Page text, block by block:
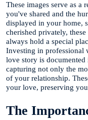
These images serve as a
you've shared and the
displayed in your home,
cherished privately,
always hold a special
Investing in professional
love story is
capturing not only the
of your relationship.
your love, preserving
The